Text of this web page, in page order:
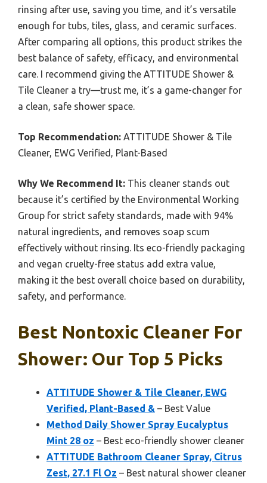
rinsing after use, saving you time, and it’s versatile
enough for tubs, tiles, glass, and ceramic surfaces.
After comparing all options, this product strikes the
best balance of safety, efficacy, and environmental
care. I recommend giving the ATTITUDE Shower &
Tile Cleaner a try—trust me, it’s a game-changer for
a clean, safe shower space.
Top Recommendation: ATTITUDE Shower & Tile
Cleaner, EWG Verified, Plant-Based
Why We Recommend It: This cleaner stands out
because it’s certified by the Environmental Working
Group for strict safety standards, made with 94%
natural ingredients, and removes soap scum
effectively without rinsing. Its eco-friendly packaging
and vegan cruelty-free status add extra value,
making it the best overall choice based on durability,
safety, and performance.
Best Nontoxic Cleaner For
Shower: Our Top 5 Picks
ATTITUDE Shower & Tile Cleaner, EWG
Verified, Plant-Based & – Best Value
Method Daily Shower Spray Eucalyptus
Mint 28 oz – Best eco-friendly shower cleaner
ATTITUDE Bathroom Cleaner Spray, Citrus
Zest, 27.1 Fl Oz – Best natural shower cleaner